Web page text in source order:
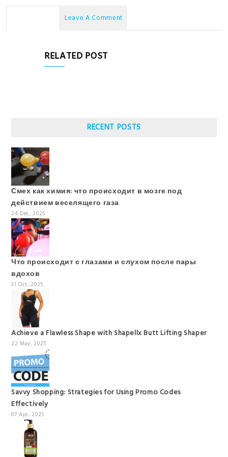
Leave A Comment
RELATED POST
RECENT POSTS
Смех как химия: что происходит в мозге под
действием веселящего газа
24 Dec, 2025
Что происходит с глазами и слухом после пары
вдохов
31 Oct, 2025
Achieve a Flawless Shape with Shapellx Butt Lifting Shaper
22 May, 2025
Savvy Shopping: Strategies for Using Promo Codes
Effectively
07 Apr, 2025